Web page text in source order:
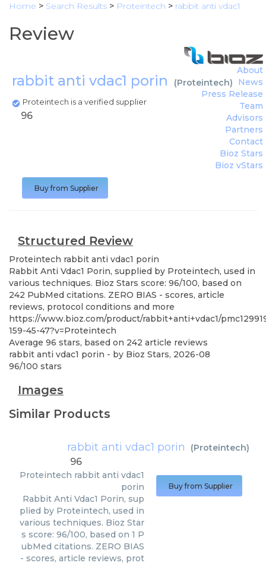
Home > Search Results > Proteintech > rabbit anti vdac1
Review
rabbit anti vdac1 porin (Proteintech)
Proteintech is a verified supplier
About
News
Press Release
Team
Advisors
Partners
Contact
Bioz Stars
Bioz vStars
96
Buy from Supplier
Structured Review
Proteintech rabbit anti vdac1 porin
Rabbit Anti Vdac1 Porin, supplied by Proteintech, used in
various techniques. Bioz Stars score: 96/100, based on
242 PubMed citations. ZERO BIAS - scores, article
reviews, protocol conditions and more
https://www.bioz.com/product/rabbit+anti+vdac1/
159-45-47?v=Proteintech
Average 96 stars, based on 242 article reviews
rabbit anti vdac1 porin - by Bioz Stars, 2026-08
96/100 stars
Images
Similar Products
rabbit anti vdac1 porin (Proteintech)
96
Proteintech rabbit anti vdac1
porin
Rabbit Anti Vdac1 Porin, sup
plied by Proteintech, used in
various techniques. Bioz Star
s score: 96/100, based on 1 P
ubMed citations. ZERO BIAS
- scores, article reviews, prot
Buy from Supplier